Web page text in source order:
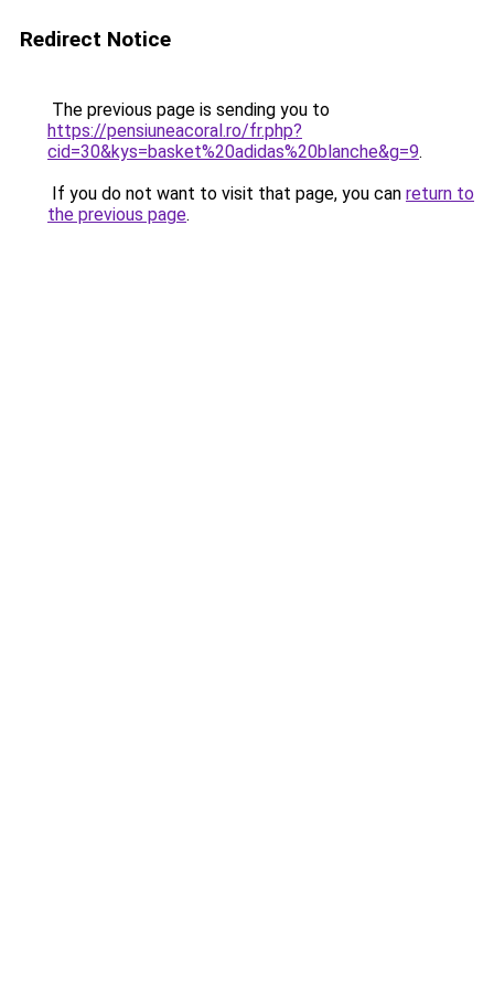
Redirect Notice
The previous page is sending you to
https://pensiuneacoral.ro/fr.php?
cid=30&kys=basket%20adidas%20blanche&g=9.
If you do not want to visit that page, you can return to
the previous page.